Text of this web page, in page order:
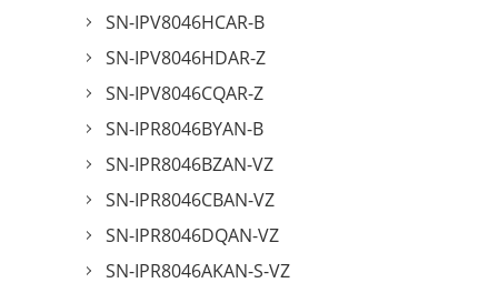
SN-IPV8046HCAR-B
SN-IPV8046HDAR-Z
SN-IPV8046CQAR-Z
SN-IPR8046BYAN-B
SN-IPR8046BZAN-VZ
SN-IPR8046CBAN-VZ
SN-IPR8046DQAN-VZ
SN-IPR8046AKAN-S-VZ